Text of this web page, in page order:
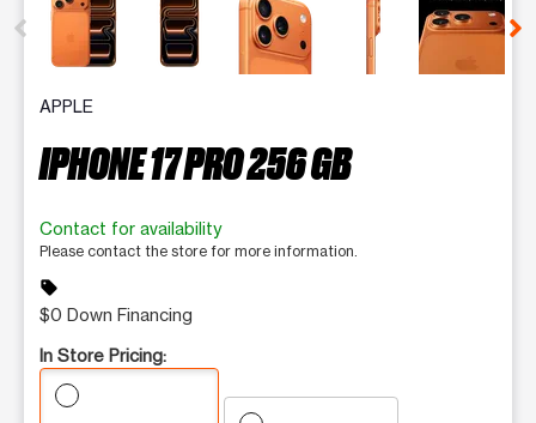
APPLE
IPHONE 17 PRO 256 GB
Contact for availability
Please contact the store for more information.
sell
$0 Down Financing
In Store Pricing: